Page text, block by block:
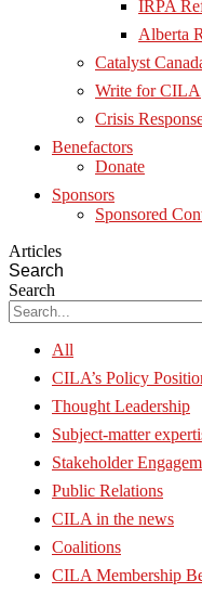
IRPA
Alberta
Catalyst
Write for CILA
Crisis
Benefactors
Donate
Sponsors
Sponsored
Articles
Search
Search
All
CILA’s Policy
Thought Leadership
Subject-matter
Stakeholder
Public Relations
CILA in the news
Coalitions
CILA Membership